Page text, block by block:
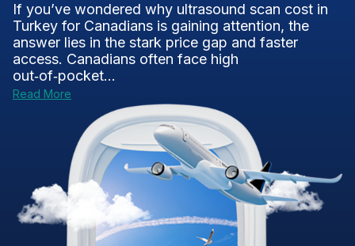
If you’ve wondered why ultrasound scan cost in
Turkey for Canadians is gaining attention, the
answer lies in the stark price gap and faster
access. Canadians often face high
out‑of‑pocket...
Read More